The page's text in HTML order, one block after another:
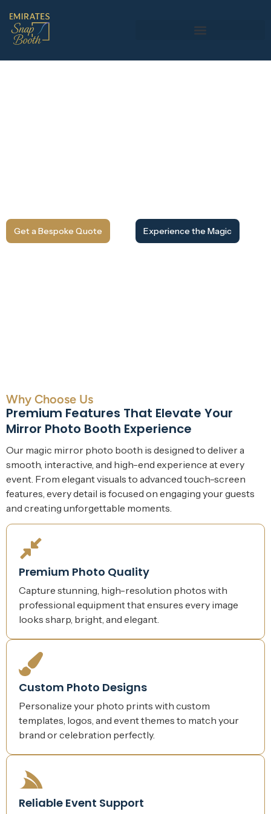
Get a Bespoke Quote Experience the Magic
Why Choose Us
Premium Features That Elevate Your
Mirror Photo Booth Experience
Our magic mirror photo booth is designed to deliver a
smooth, interactive, and high-end experience at every
event. From elegant visuals to advanced touch-screen
features, every detail is focused on engaging your guests
and creating unforgettable moments.
Premium Photo Quality
Capture stunning, high-resolution photos with
professional equipment that ensures every image
looks sharp, bright, and elegant.
Custom Photo Designs
Personalize your photo prints with custom
templates, logos, and event themes to match your
brand or celebration perfectly.
Reliable Event Support